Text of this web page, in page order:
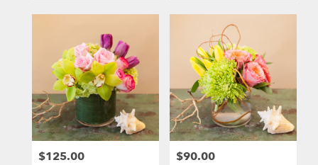
Price:
$125.00 Price:
$90.00